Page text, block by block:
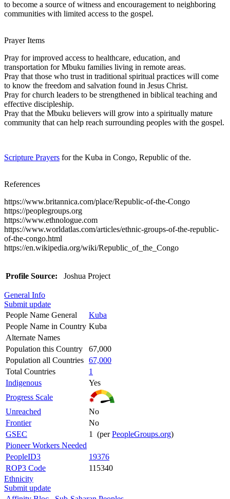
to become a source of witness and encouragement to neighboring
communities with limited access to the gospel.
Prayer Items
Pray for improved access to healthcare, education, and
transportation for Mbuku families living in remote areas.
Pray that those who trust in traditional spiritual practices will come
to know the freedom and salvation found in Jesus Christ.
Pray for church leaders to be strengthened in biblical teaching and
effective discipleship.
Pray that the Mbuku believers will grow into a spiritually mature
community that can help reach surrounding peoples with the gospel.
Scripture Prayers for the Kuba in Congo, Republic of the.
References
https://www.britannica.com/place/Republic-of-the-Congo
https://peoplegroups.org
https://www.ethnologue.com
https://www.worldatlas.com/articles/ethnic-groups-of-the-republic-
of-the-congo.html
https://en.wikipedia.org/wiki/Republic_of_the_Congo
Profile Source: Joshua Project
General Info
Submit update
People Name General
Kuba
People Name in Country Kuba
Alternate Names
Population this Country
67,000
Population all Countries 67,000
Total Countries
1
Indigenous
Yes
Progress Scale
Unreached
No
Frontier
No
GSEC
1 (perPeopleGroups.org)
Pioneer Workers Needed
PeopleID3
19376
ROP3 Code
115340
Ethnicity
Submit update